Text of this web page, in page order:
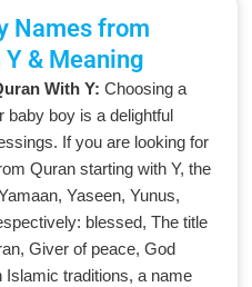
Names from
& Meaning
With Y: Choosing a
baby boy is a delightful
If you are looking for
Quran starting with Y, the
Yaseen, Yunus,
blessed, The title
Giver of peace, God
traditions, a name